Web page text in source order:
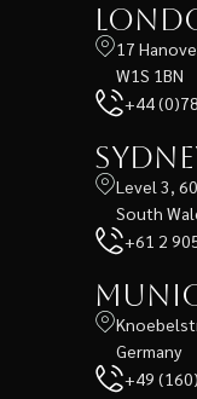
17
W1S 1BN
+44
Level 3,
South
+61 2
Germany
+49